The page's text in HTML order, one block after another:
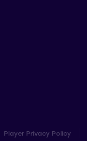
Player Privacy Policy